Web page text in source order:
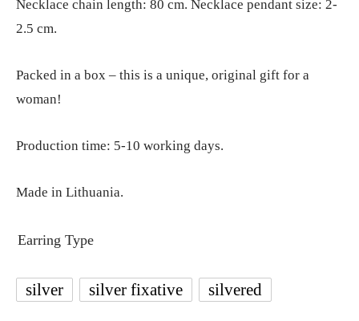
Necklace chain length: 80 cm. Necklace pendant size: 2-
2.5 cm.
Packed in a box – this is a unique, original gift for a
woman!
Production time: 5-10 working days.
Made in Lithuania.
Earring Type
silver silver fixative silvered